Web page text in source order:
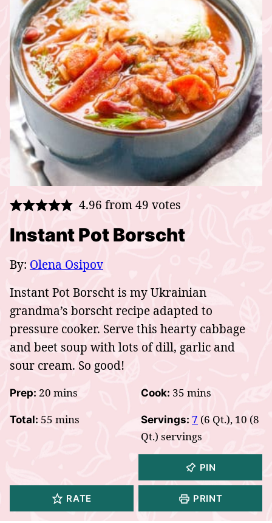
4.96 from49 votes
Instant Pot Borscht
By: Olena Osipov
Instant Pot Borscht is my Ukrainian
grandma’s borscht recipe adapted to
pressure cooker. Serve this hearty cabbage
and beet soup with lots of dill, garlic and
sour cream. So good!
Prep: 20 minutes
mins Cook: 35 minutes
mins
Total: 55 minutes
mins Servings: 7 (6 Qt.), 10 (8
Qt.) servings
PIN
RATE PRINT